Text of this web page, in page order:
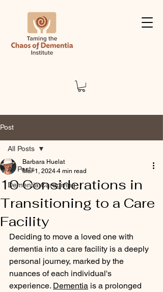
Post
All Posts
Dementia Caregiving
All Posts
10 Considerations in
Transitioning to a Care
Facility
Barbara Huelat
Mar 1, 2024 4 min read
Deciding to move a loved one with
dementia into a care facility is a deeply
personal journey, marked by the
nuances of each individual's
experience. Dementia is a prolonged